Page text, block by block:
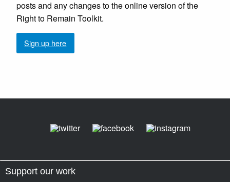
posts and any changes to the online version of the
Right to Remain Toolkit.
Sign up here
Support our work